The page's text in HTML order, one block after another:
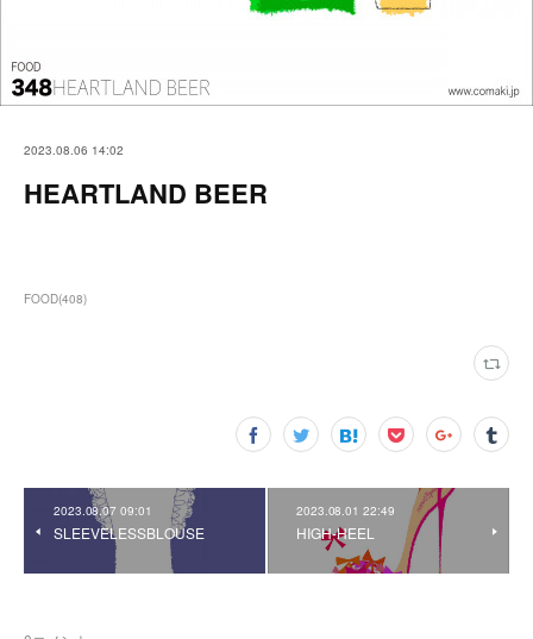
2023.08.06 14:02
HEARTLAND BEER
FOOD(408)
2023.08.07 09:01
SLEEVELESSBLOUSE
2023.08.01 22:49
HIGH-HEEL